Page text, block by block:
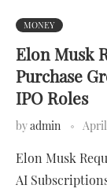
MONEY
Elon Musk
Purchase
IPO Roles
byadmin April
Elon Musk
AI